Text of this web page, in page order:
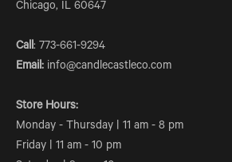
Chicago, IL 60647
Call: 773-661-9294
Email: info@candlecastleco.com
Store Hours:
Monday - Thursday | 11 am - 8 pm
Friday | 11 am - 10 pm